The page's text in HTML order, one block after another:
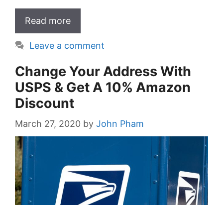
Read more
Leave a comment
Change Your Address With
USPS & Get A 10% Amazon
Discount
March 27, 2020 by John Pham